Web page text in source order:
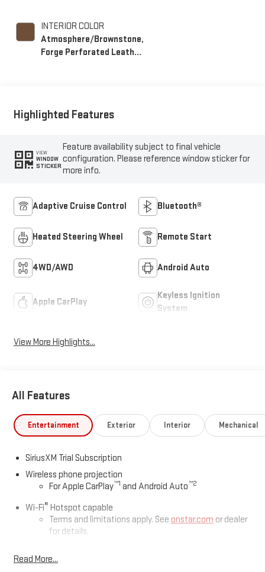
INTERIOR COLOR
Atmosphere/Brownstone,
Forge Perforated Leather
Highlighted Features
VIEW
WINDOW
STICKER
Feature availability subject to final vehicle
configuration. Please reference window sticker for
more info.
Adaptive Cruise Control Bluetooth®
Heated Steering Wheel Remote Start
4WD/AWD Android Auto
Apple CarPlay
Keyless Ignition
System
View More Highlights...
All Features
Entertainment Exterior Interior Mechanical
SiriusXM Trial Subscription
Wireless phone projection
For Apple CarPlay™1 and Android Auto™2
Wi-Fi® Hotspot capable
Terms and limitations apply. See onstar.com or dealer
for details.
Read More...